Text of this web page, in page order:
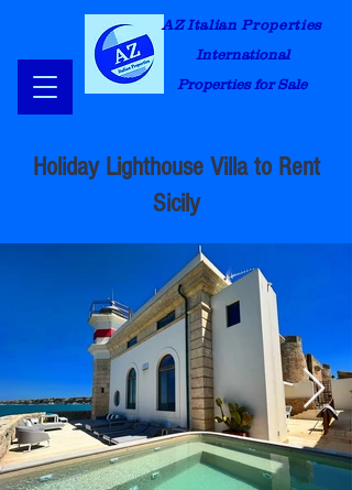
AZ Italian Properties
International
Properties for Sale
Holiday Lighthouse Villa to Rent
Sicily